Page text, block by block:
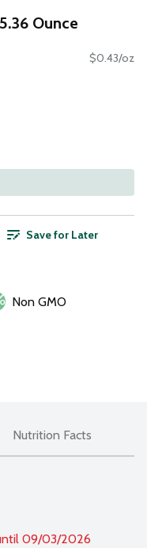
Ounce
$0.43/oz
Save for Later
Non GMO
Nutrition Facts
09/03/2026